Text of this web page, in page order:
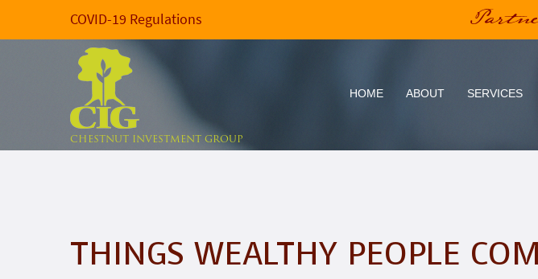
COVID-19 Regulations
CHESTNUT INVESTMENT GROUP
HOME ABOUT SERVICES
THINGS WEALTHY PEOPLE